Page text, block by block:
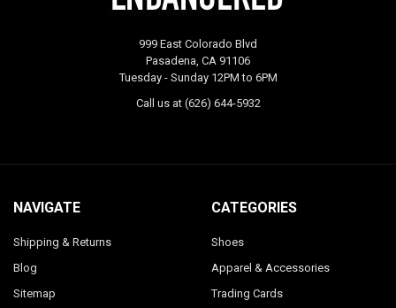
999 East Colorado Blvd
Pasadena, CA 91106
Tuesday - Sunday 12PM to 6PM
Call us at (626) 644-5932
NAVIGATE
Shipping & Returns
Blog
Sitemap
CATEGORIES
Shoes
Apparel & Accessories
Trading Cards